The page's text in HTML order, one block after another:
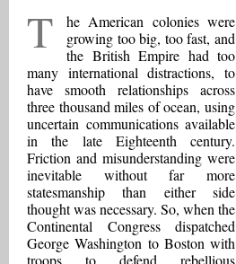
T
he American colonies were
growing too big, too fast, and
the British Empire had too
many international distractions, to
have smooth relationships across
three thousand miles of ocean, using
uncertain communications available
in the late Eighteenth century.
Friction and misunderstanding were
inevitable without far more
statesmanship than either side
thought was necessary. So, when the
Continental Congress dispatched
George Washington to Boston with
troops to defend rebellious